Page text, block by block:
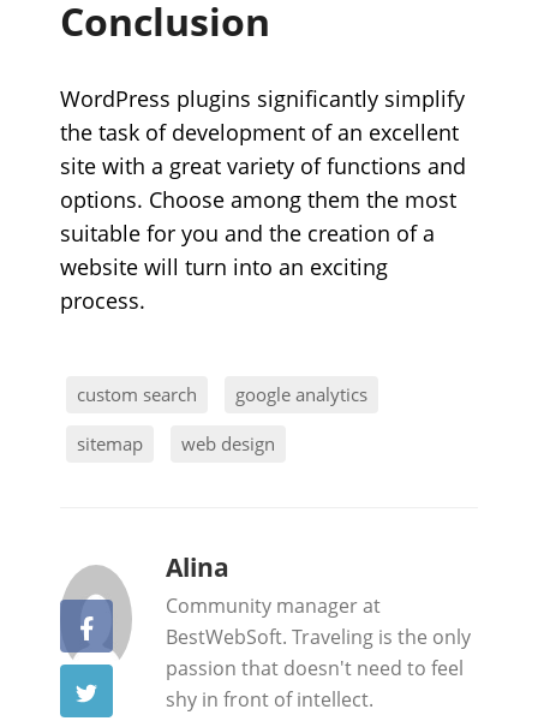
Conclusion
WordPress plugins significantly simplify
the task of development of an excellent
site with a great variety of functions and
options. Choose among them the most
suitable for you and the creation of a
website will turn into an exciting
process.
custom search google analytics
sitemap web design
b
y
Alina
Community manager at
BestWebSoft. Traveling is the only
passion that doesn't need to feel
shy in front of intellect.